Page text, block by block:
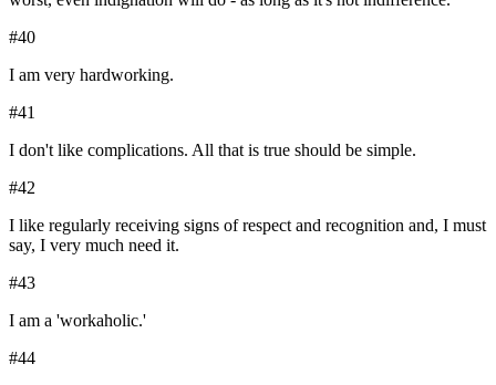
#40
I am very hardworking.
#41
I don't like complications. All that is true should be simple.
#42
I like regularly receiving signs of respect and recognition and, I must
say, I very much need it.
#43
I am a 'workaholic.'
#44